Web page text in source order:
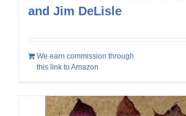
and Jim DeLisle
We earn commission through
this link to Amazon